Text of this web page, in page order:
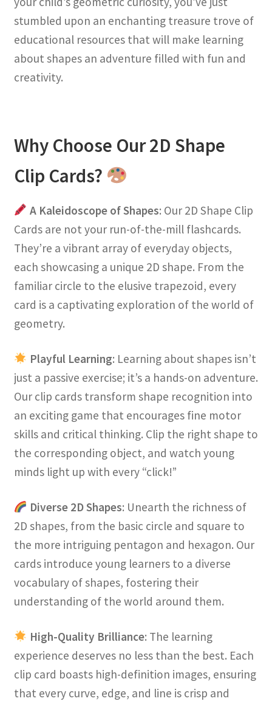
stumbled upon an enchanting treasure trove of
educational resources that will make learning
about shapes an adventure filled with fun and
creativity.
Why Choose Our 2D Shape
Clip Cards?
A Kaleidoscope of Shapes: Our 2D Shape Clip
Cards are not your run-of-the-mill flashcards.
They’re a vibrant array of everyday objects,
each showcasing a unique 2D shape. From the
familiar circle to the elusive trapezoid, every
card is a captivating exploration of the world of
geometry.
Playful Learning: Learning about shapes isn’t
just a passive exercise; it’s a hands-on adventure.
Our clip cards transform shape recognition into
an exciting game that encourages fine motor
skills and critical thinking. Clip the right shape to
the corresponding object, and watch young
minds light up with every “click!”
Diverse 2D Shapes: Unearth the richness of
2D shapes, from the basic circle and square to
the more intriguing pentagon and hexagon. Our
cards introduce young learners to a diverse
vocabulary of shapes, fostering their
understanding of the world around them.
High-Quality Brilliance: The learning
experience deserves no less than the best. Each
clip card boasts high-definition images, ensuring
that every curve, edge, and line is crisp and